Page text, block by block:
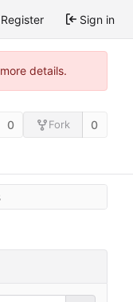
Register Sign in
details.
0 Fork 0